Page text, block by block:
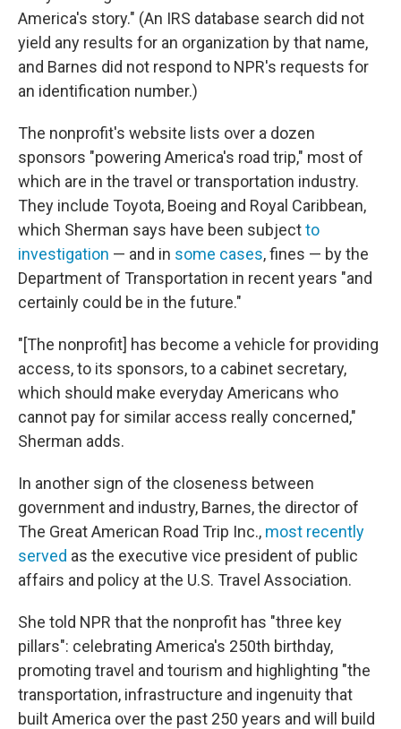
America's story." (An IRS database search did not
yield any results for an organization by that name,
and Barnes did not respond to NPR's requests for
an identification number.)
The nonprofit's website lists over a dozen
sponsors "powering America's road trip," most of
which are in the travel or transportation industry.
They include Toyota, Boeing and Royal Caribbean,
which Sherman says have been subjectto
investigation — and in some cases, fines — by the
Department of Transportation in recent years "and
certainly could be in the future."
"[The nonprofit] has become a vehicle for providing
access, to its sponsors, to a cabinet secretary,
which should make everyday Americans who
cannot pay for similar access really concerned,"
Sherman adds.
In another sign of the closeness between
government and industry, Barnes, the director of
The Great American Road Trip Inc., most recently
served as the executive vice president of public
affairs and policy at the U.S. Travel Association.
She told NPR that the nonprofit has "three key
pillars": celebrating America's 250th birthday,
promoting travel and tourism and highlighting "the
transportation, infrastructure and ingenuity that
built America over the past 250 years and will build